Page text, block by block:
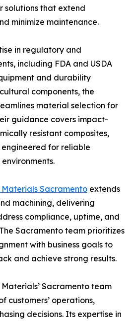
solutions that extend
minimize maintenance.
in regulatory and
including FDA and USDA
and durability
components, the
material selection for
guidance covers impact-
resistant composites,
for reliable
Sacramento extends
machining, delivering
compliance, uptime, and
Sacramento team prioritizes
with business goals to
and achieve strong results.
Sacramento team
customers’ operations,
decisions. Its expertise in